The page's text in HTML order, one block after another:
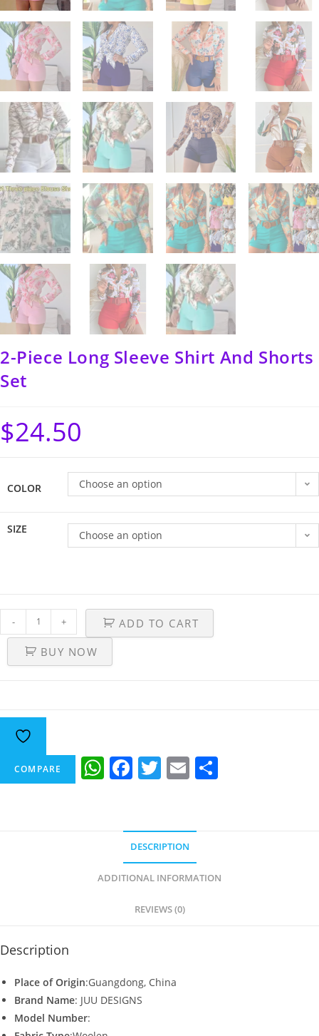
2-Piece Long Sleeve Shirt And Shorts
Set
$24.50
COLOR Choose an option
SIZE Choose an option
- +
ADD TO CART
BUY NOW
COMPARE W
p
F
e
b
o
o
T
er
E
l
DESCRIPTION
ADDITIONAL INFORMATION
REVIEWS (0)
Description
Place of Origin:Guangdong, China
Brand Name: JUU DESIGNS
Model Number: